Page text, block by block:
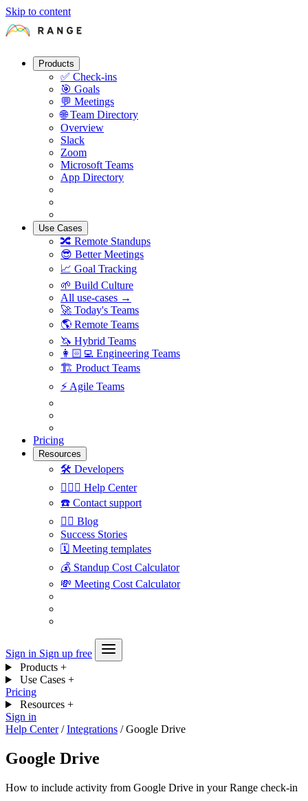
Skip to content
Products
✅ Check-ins
🎯 Goals
💬 Meetings
🌐 Team Directory
Overview
Slack
Zoom
Microsoft Teams
App Directory
Use Cases
🔀 Remote Standups
😎 Better Meetings
📈 Goal Tracking
🌱 Build Culture
All use-cases →
🚀 Today's Teams
🌎 Remote Teams
🦄 Hybrid Teams
👩🏻‍💻 Engineering Teams
🏗 Product Teams
⚡️ Agile Teams
Pricing
Resources
🛠 Developers
🙋🏼‍♀️ Help Center
☎️ Contact support
✍🏼 Blog
Success Stories
🗓 Meeting templates
💰 Standup Cost Calculator
💸 Meeting Cost Calculator
Sign in Sign up free
Products +
Use Cases +
Pricing
Resources +
Sign in
Help Center / Integrations / Google Drive
Google Drive
How to include activity from Google Drive in your Range check-in